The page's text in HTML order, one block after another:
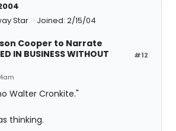
Star
Joined: 2/15/04
#12
Cooper to Narrate
IN BUSINESS WITHOUT
Walter Cronkite."
thinking.